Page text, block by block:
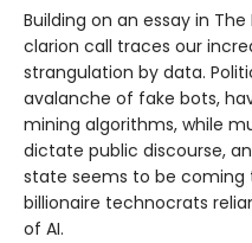
Building on an essay in The
clarion call traces our
strangulation by data.
avalanche of fake bots,
mining algorithms, while
dictate public discourse,
state seems to be coming
billionaire technocrats
of AI.